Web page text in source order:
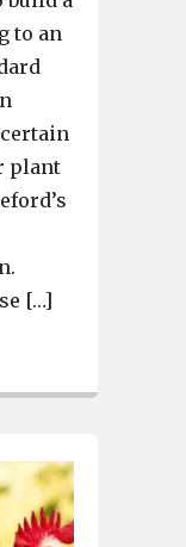
to an
plant
[…]